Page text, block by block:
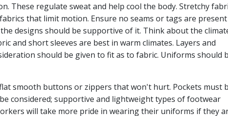
These regulate sweat and help cool the body. Stretchy
that limit motion. Ensure no seams or tags are present
designs should be supportive of it. Think about the
and short sleeves are best in warm climates. Layers and
should be given to fit as to fabric. Uniforms should
smooth buttons or zippers that won't hurt. Pockets must
considered; supportive and lightweight types of footwear
will take more pride in wearing their uniforms if they